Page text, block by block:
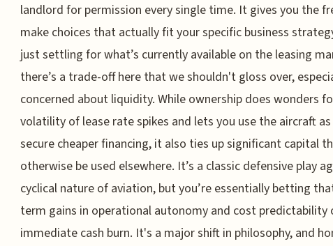
landlord for permission every single time. It gives you the
make choices that actually fit your specific business
just settling for what’s currently available on the leasing
there’s a trade-off here that we shouldn't gloss over,
concerned about liquidity. While ownership does wonders
volatility of lease rate spikes and lets you use the aircraft
secure cheaper financing, it also ties up significant capital
otherwise be used elsewhere. It’s a classic defensive play
cyclical nature of aviation, but you’re essentially betting
term gains in operational autonomy and cost predictability
immediate cash burn. It's a major shift in philosophy, and